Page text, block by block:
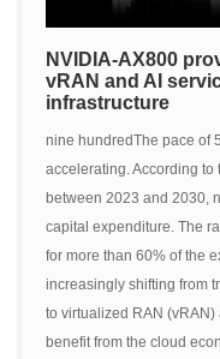
NVIDIA-AX800
vRAN and AI
infrastructure
nine hundredThe pace of
accelerating. According to
between 2023 and 2030,
capital expenditure. The
for more than 60% of the
increasingly shifting from
to virtualized RAN
benefit from the cloud